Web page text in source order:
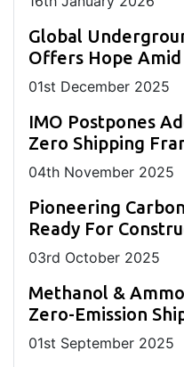
Global
Offers Hope Amid
01st December 2025
IMO Postpones
Zero Shipping
04th November 2025
Pioneering
Ready For
03rd October 2025
Methanol &
Zero-Emission
01st September 2025